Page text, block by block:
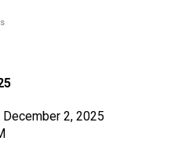
December 2, 2025